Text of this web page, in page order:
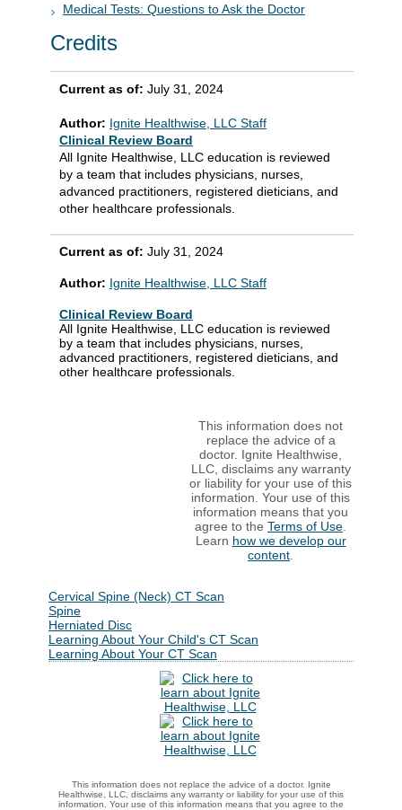
Medical Tests: Questions to Ask the Doctor
Credits
Current as of: July 31, 2024
Author: Ignite Healthwise, LLC Staff
Clinical Review Board
All Ignite Healthwise, LLC education is reviewed
by a team that includes physicians, nurses,
advanced practitioners, registered dieticians, and
other healthcare professionals.
Current as of: July 31, 2024
Author: Ignite Healthwise, LLC Staff
Clinical Review Board
All Ignite Healthwise, LLC education is reviewed
by a team that includes physicians, nurses,
advanced practitioners, registered dieticians, and
other healthcare professionals.
This information does not
replace the advice of a
doctor. Ignite Healthwise,
LLC, disclaims any warranty
or liability for your use of this
information. Your use of this
information means that you
agree to the Terms of Use
Learn how we develop our
content
Cervical Spine (Neck) CT Scan
Spine
Herniated Disc
Learning About Your Child's CT Scan
Learning About Your CT Scan
This information does not replace the advice of a doctor. Ignite
Healthwise, LLC, disclaims any warranty or liability for your use of this
information. Your use of this information means that you agree to the